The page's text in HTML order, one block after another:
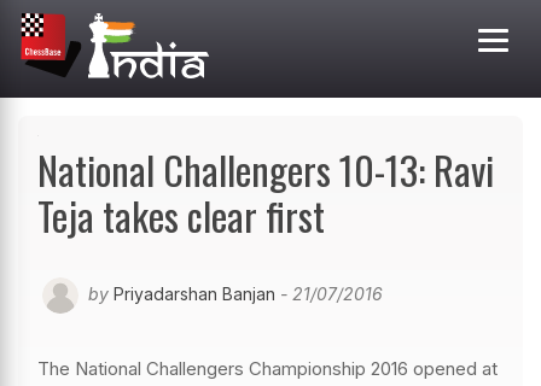
Get a FREE
book on
purchasing 2
or more
books. Valid
National Challengers 10-13: Ravi
Teja takes clear first
by Priyadarshan Banjan - 21/07/2016
The National Challengers Championship 2016 opened at